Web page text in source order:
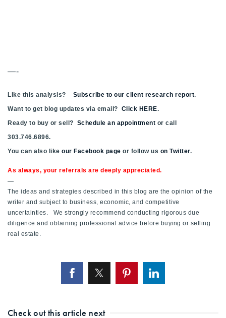
—-
Like this analysis? Subscribe to our client research report.
Want to get blog updates via email? Click HERE.
Ready to buy or sell? Schedule an appointment or call
303.746.6896.
You can also like our Facebook page or follow us on Twitter.
As always, your referrals are deeply appreciated.
—
The ideas and strategies described in this blog are the opinion of the
writer and subject to business, economic, and competitive
uncertainties. We strongly recommend conducting rigorous due
diligence and obtaining professional advice before buying or selling
real estate.
Check out this article next